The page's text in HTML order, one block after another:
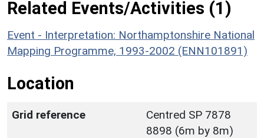
Related Events/Activities (1)
Event - Interpretation: Northamptonshire National
Mapping Programme, 1993-2002 (ENN101891)
Location
Grid reference
Centred SP 7878
8898 (6m by 8m)